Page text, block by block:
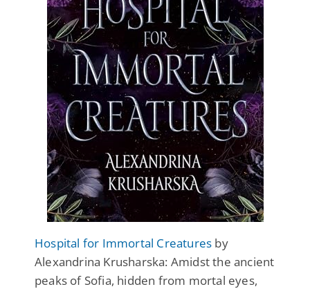
Hospital for Immortal Creatures by
Alexandrina Krusharska: Amidst the ancient
peaks of Sofia, hidden from mortal eyes,